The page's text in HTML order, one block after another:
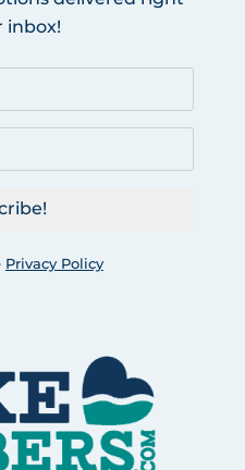
inbox!
Privacy Policy